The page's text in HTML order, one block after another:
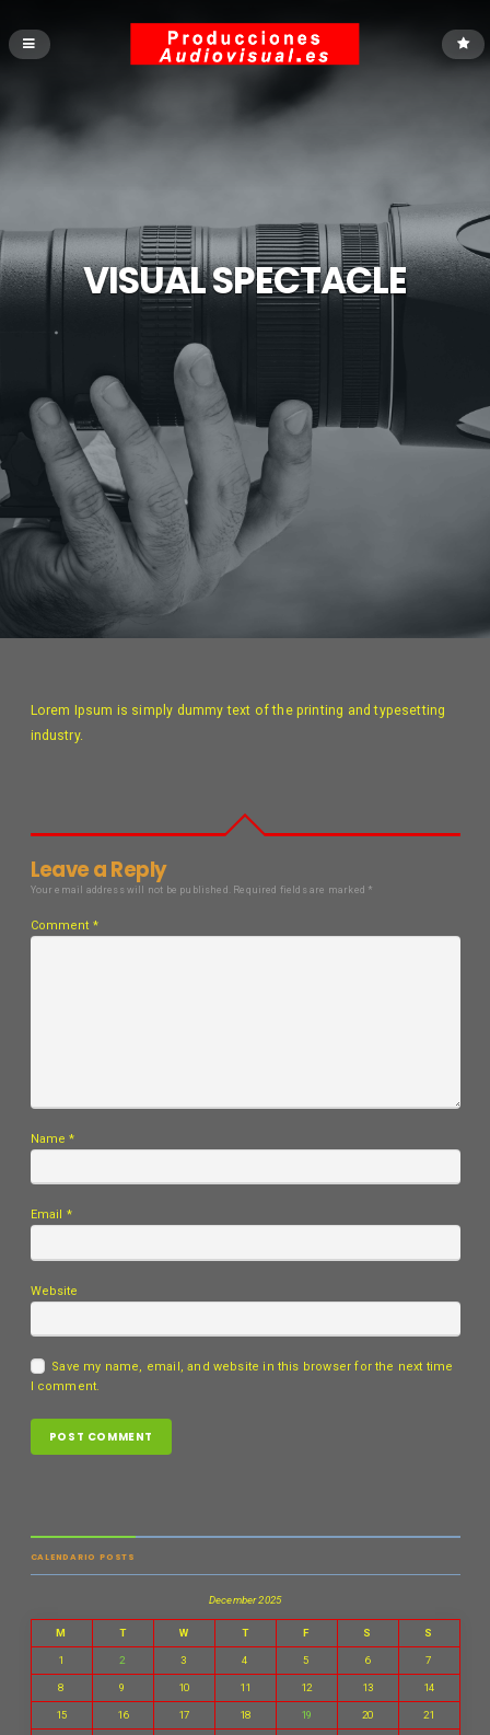
VISUAL SPECTACLE
Lorem Ipsum is simply dummy text of the printing and typesetting
industry.
Leave a Reply
Your email address will not be published. Required fields are marked *
Comment *
Name*
Email *
Website
Save my name, email, and website in this browser for the next time
I comment.
CALENDARIO POSTS
December 2025
M T W T F S S
1 2 3 4 5 6 7
8 9 10 11 12 13 14
15 16 17 18 19 20 21